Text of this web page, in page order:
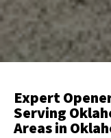
Expert
Serving
Areas in